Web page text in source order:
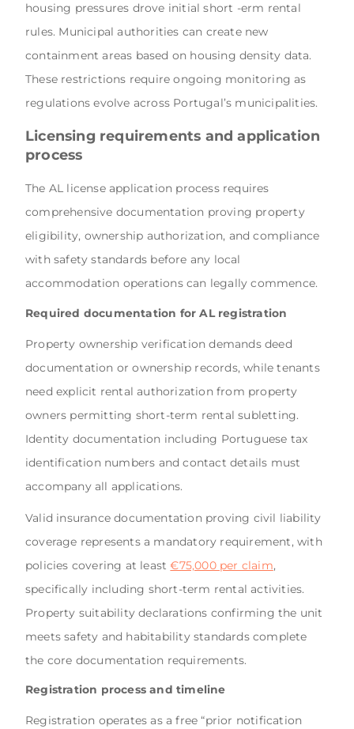
housing pressures drove initial short -erm rental
rules. Municipal authorities can create new
containment areas based on housing density data.
These restrictions require ongoing monitoring as
regulations evolve across Portugal’s municipalities.
Licensing requirements and application
process
The AL license application process requires
comprehensive documentation proving property
eligibility, ownership authorization, and compliance
with safety standards before any local
accommodation operations can legally commence.
Required documentation for AL registration
Property ownership verification demands deed
documentation or ownership records, while tenants
need explicit rental authorization from property
owners permitting short-term rental subletting.
Identity documentation including Portuguese tax
identification numbers and contact details must
accompany all applications.
Valid insurance documentation proving civil liability
coverage represents a mandatory requirement, with
policies covering at least€75,000 per claim,
specifically including short-term rental activities.
Property suitability declarations confirming the unit
meets safety and habitability standards complete
the core documentation requirements.
Registration process and timeline
Registration operates as a free “prior notification